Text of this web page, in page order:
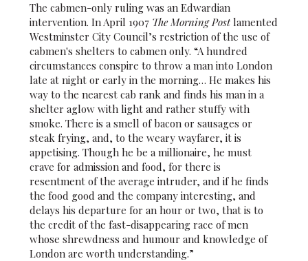
The cabmen-only ruling was an Edwardian
intervention. In April 1907 The Morning Postlamented
Westminster City Council’s restriction of the use of
cabmen's shelters to cabmen only. “A hundred
circumstances conspire to throw a man into London
late at night or early in the morning… He makes his
way to the nearest cab rank and finds his man in a
shelter aglow with light and rather stuffy with
smoke. There is a smell of bacon or sausages or
steak frying, and, to the weary wayfarer, it is
appetising. Though he be a millionaire, he must
crave for admission and food, for there is
resentment of the average intruder, and if he finds
the food good and the company interesting, and
delays his departure for an hour or two, that is to
the credit of the fast-disappearing race of men
whose shrewdness and humour and knowledge of
London are worth understanding.”